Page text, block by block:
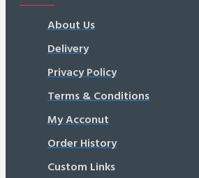
About Us
Delivery
Privacy Policy
Terms & Conditions
My Acconut
Order History
Custom Links